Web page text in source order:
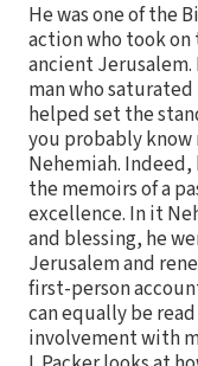
He was one of the
action who took
ancient Jerusalem.
man who
helped set the
you probably know
Nehemiah.
the memoirs of a
excellence. In it
and blessing, he
Jerusalem and
first-person
can equally be
involvement with